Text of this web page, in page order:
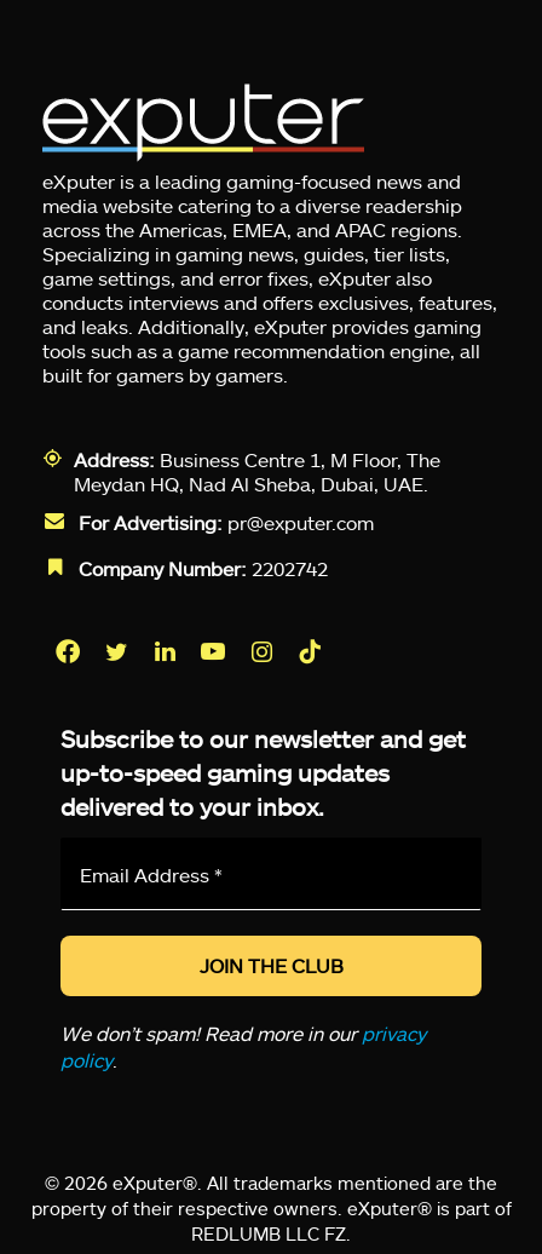
eXputer is a leading gaming-focused news and
media website catering to a diverse readership
across the Americas, EMEA, and APAC regions.
Specializing in gaming news, guides, tier lists,
game settings, and error fixes, eXputer also
conducts interviews and offers exclusives, features,
and leaks. Additionally, eXputer provides gaming
tools such as a game recommendation engine, all
built for gamers by gamers.
Address: Business Centre 1, M Floor, The
Meydan HQ, Nad Al Sheba, Dubai, UAE.
For Advertising: pr@exputer.com
Company Number: 2202742
Subscribe to our newsletter and get
up-to-speed gaming updates
delivered to your inbox.
*
We don’t spam! Read more in ourprivacy
policy.
© 2026 eXputer®. All trademarks mentioned are the
property of their respective owners. eXputer® is part of
REDLUMB LLC FZ.